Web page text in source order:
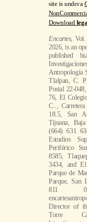
site is under a
Download
Encartes, Vol.
2026, is an
published
Antropología
Tlalpan, C.
Postal 22-
76, El
C.., Carretera
18.5, San
Tijuana,
(664) 631
Estudios
Periférico
8585,
3434, and
Parque de
Parque, San
811
Director of
Torre